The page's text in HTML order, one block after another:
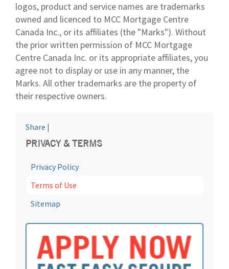
logos, product and service names are trademarks
owned and licenced to MCC Mortgage Centre
Canada Inc., or its affiliates (the "Marks"). Without
the prior written permission of MCC Mortgage
Centre Canada Inc. or its appropriate affiliates, you
agree not to display or use in any manner, the
Marks. All other trademarks are the property of
their respective owners.
Share |
PRIVACY & TERMS
Privacy Policy
Terms of Use
Sitemap